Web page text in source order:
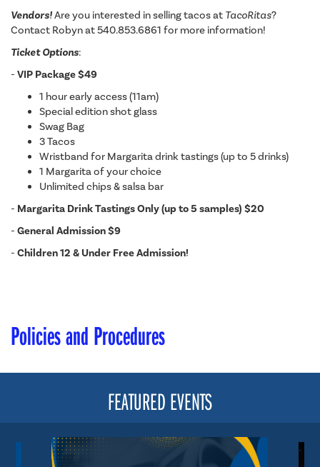
Vendors!Are you interested in selling tacos at TacoRitas?
Contact Robyn at 540.853.6861 for more information!
Ticket Options:
- VIP Package $49
1 hour early access (11am)
Special edition shot glass
Swag Bag
3 Tacos
Wristband for Margarita drink tastings (up to 5 drinks)
1 Margarita of your choice
Unlimited chips & salsa bar
- Margarita Drink Tastings Only (up to 5 samples) $20
- General Admission $9
- Children 12 & Under Free Admission!
Policies and Procedures
FEATURED EVENTS